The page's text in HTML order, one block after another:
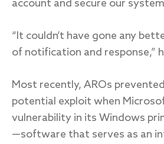
account and secure our
“It couldn’t have gone any
of notification and response,”
Most recently, AROs
potential exploit when
vulnerability in its Windows
—software that serves as an